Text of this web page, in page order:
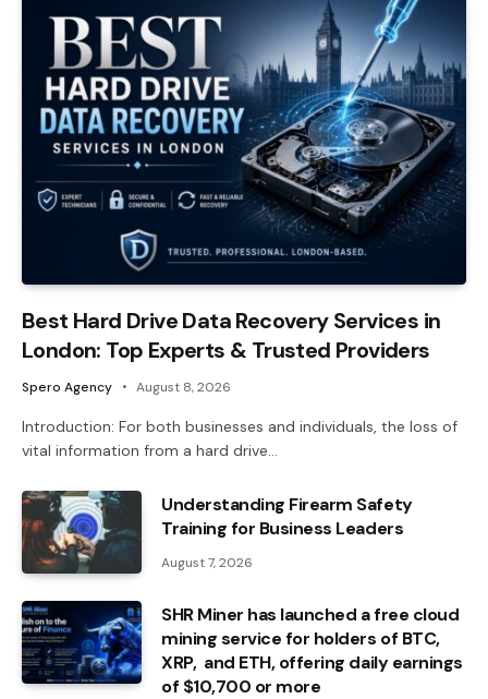
Best Hard Drive Data Recovery Services in
London: Top Experts & Trusted Providers
Spero Agency August 8, 2026
Introduction: For both businesses and individuals, the loss of
vital information from a hard drive…
Understanding Firearm Safety
Training for Business Leaders
August 7, 2026
SHR Miner has launched a free cloud
mining service for holders of BTC,
XRP, and ETH, offering daily earnings
of $10,700 or more